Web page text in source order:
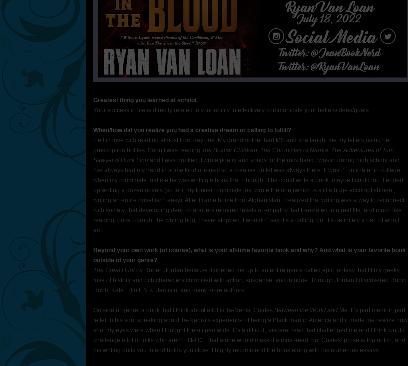
Greatest thing you learned at school.
Your success in life is directly related to your ability to effectively communicate your beliefs/ideas/goals.
When/how did you realize you had a creative dream or calling to fulfill?
I fell in love with reading almost from day one. My grandmother had MS and she taught me my letters using her
prescription bottles. Soon I was reading The Boxcar Children, The Chronicles of Narnia, The Adventures of Tom
Sawyer & Huck Finn and I was hooked. I wrote poetry and songs for the rock band I was in during high school and
I’ve always had my hand in some kind of music so a creative outlet was always there. It wasn’t until later in college,
when my roommate told me he was writing a book that I thought if he could write a book, maybe I could too. I ended
up writing a dozen novels (so far), my former roommate just wrote the one (which is still a huge accomplishment,
writing an entire novel isn’t easy). After I came home from Afghanistan, I realized that writing was a way to reconnect
with society, that developing deep characters required levels of empathy that translated into real life, and much like
reading, once I caught the writing bug, I never stopped. I wouldn’t say it’s a calling, but it’s definitely a part of who I
am.
Beyond your own work (of course), what is your all-time favorite book and why? And what is your favorite book
outside of your genre?
The Great Hunt by Robert Jordan because it opened me up to an entire genre called epic fantasy that fit my geeky
love of history and rich characters combined with action, suspense, and intrigue. Through Jordan I discovered Robin
Hobb, Kate Elliott, N.K. Jemisin, and many more authors.
Outside of genre, a book that I think about a lot is Ta-Nehisi Coates Between the World and Me. It’s part memoir, part
letter to his son, speaking about Ta-Nehisi’s experience of being a Black man in America and it made me realize how
shut my eyes were when I thought them open wide. It’s a difficult, visceral read that challenged me and I think would
challenge a lot of folks who aren’t BIPOC. That alone would make it a must-read, but Coates’ prose is top notch, and
his writing pulls you in and holds you close. I highly recommend the book along with his numerous essays.